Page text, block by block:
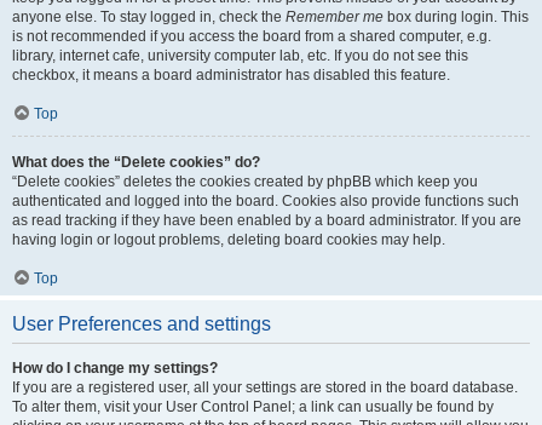
anyone else. To stay logged in, check the Remember me box during login. This
is not recommended if you access the board from a shared computer, e.g.
library, internet cafe, university computer lab, etc. If you do not see this
checkbox, it means a board administrator has disabled this feature.
Top
What does the “Delete cookies” do?
“Delete cookies” deletes the cookies created by phpBB which keep you
authenticated and logged into the board. Cookies also provide functions such
as read tracking if they have been enabled by a board administrator. If you are
having login or logout problems, deleting board cookies may help.
Top
User Preferences and settings
How do I change my settings?
If you are a registered user, all your settings are stored in the board database.
To alter them, visit your User Control Panel; a link can usually be found by